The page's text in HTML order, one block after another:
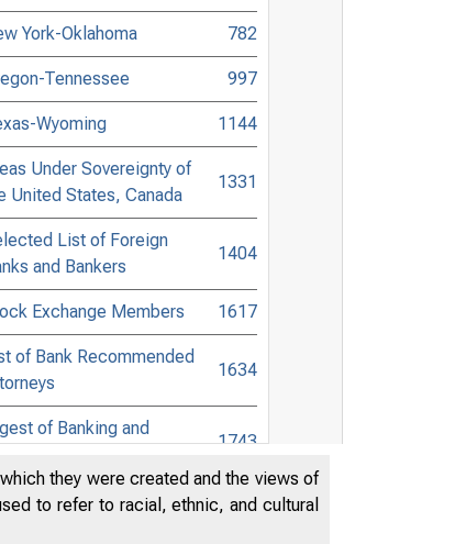
York-Oklahoma 782
Tennessee 997
Wyoming 1144
Under Sovereignty of
United States, Canada
1331
List of Foreign
and Bankers
1404
Exchange Members 1617
of Bank Recommended
1634
of Banking and
1743
Banking Points to
1914
they were created and the views of
to refer to racial, ethnic, and cultural